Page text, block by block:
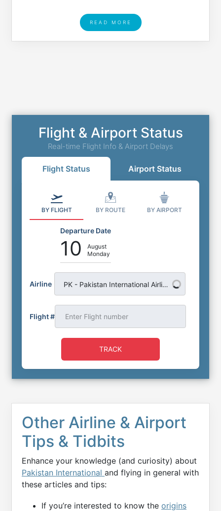
READ MORE
Flight & Airport Status
Real-time Flight Info & Airport Delays
Flight Status Airport Status
BY FLIGHT BY ROUTE BY AIRPORT
Departure Date
10
August
Monday
Airline
Flight #
TRACK
Other Airline & Airport
Tips & Tidbits
Enhance your knowledge (and curiosity) about
Pakistan International and flying in general with
these articles and tips:
If you’re interested to know the origins